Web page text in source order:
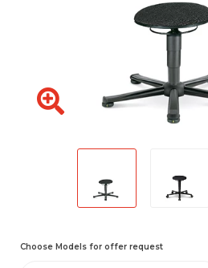
Choose Models for offer request